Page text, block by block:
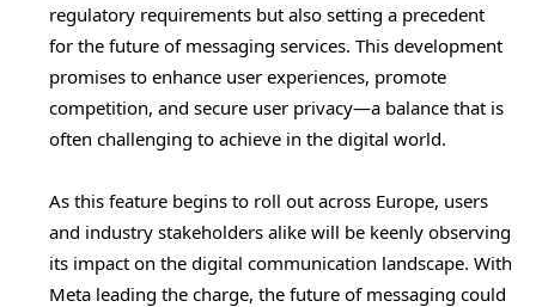
regulatory requirements but also setting a precedent
for the future of messaging services. This development
promises to enhance user experiences, promote
competition, and secure user privacy—a balance that is
often challenging to achieve in the digital world.
As this feature begins to roll out across Europe, users
and industry stakeholders alike will be keenly observing
its impact on the digital communication landscape. With
Meta leading the charge, the future of messaging could